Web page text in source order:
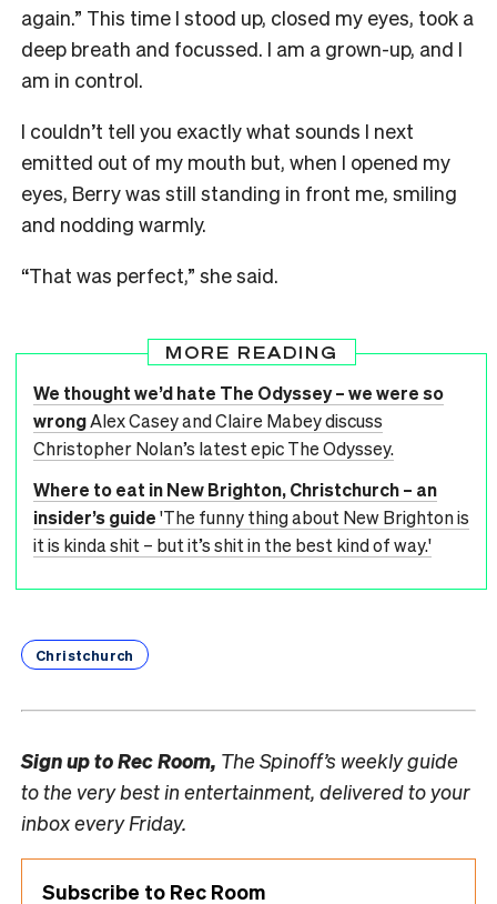
again.” This time I stood up, closed my eyes, took a
deep breath and focussed. I am a grown-up, and I
am in control.
I couldn’t tell you exactly what sounds I next
emitted out of my mouth but, when I opened my
eyes, Berry was still standing in front me, smiling
and nodding warmly.
“That was perfect,” she said.
MORE READING
We thought we’d hate The Odyssey – we were so
wrongAlex Casey and Claire Mabey discuss
Christopher Nolan’s latest epic The Odyssey.
Where to eat in New Brighton, Christchurch – an
insider’s guide'The funny thing about New Brighton is
it is kinda shit – but it’s shit in the best kind of way.'
Christchurch
Sign up toRec Room, The Spinoff’s weekly guide
to the very best in entertainment, delivered to your
inbox every Friday.
Subscribe to Rec Room